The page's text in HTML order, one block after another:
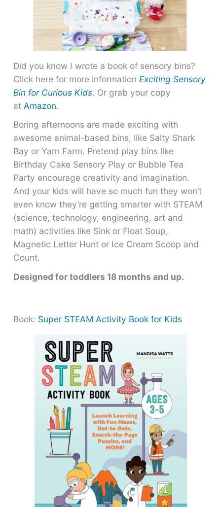
Did you know I wrote a book of sensory bins?
Click here for more information Exciting Sensory
Bin for Curious Kids. Or grab your copy
at Amazon.
Boring afternoons are made exciting with
awesome animal-based bins, like Salty Shark
Bay or Yarn Farm. Pretend play bins like
Birthday Cake Sensory Play or Bubble Tea
Party encourage creativity and imagination.
And your kids will have so much fun they won’t
even know they’re getting smarter with STEAM
(science, technology, engineering, art and
math) activities like Sink or Float Soup,
Magnetic Letter Hunt or Ice Cream Scoop and
Count.
Designed for toddlers 18 months and up.
Book: Super STEAM Activity Book for Kids